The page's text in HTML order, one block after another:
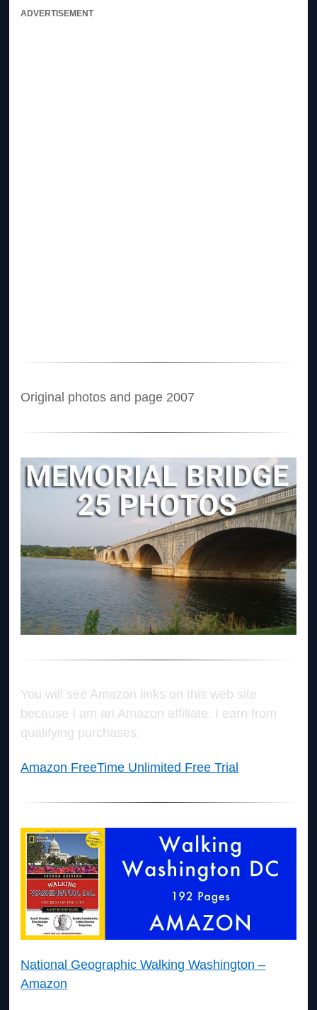
ADVERTISEMENT
Original photos and page 2007
You will see Amazon links on this web site
because I am an Amazon affiliate. I earn from
qualifying purchases.
Amazon FreeTime Unlimited Free Trial
National Geographic Walking Washington –
Amazon